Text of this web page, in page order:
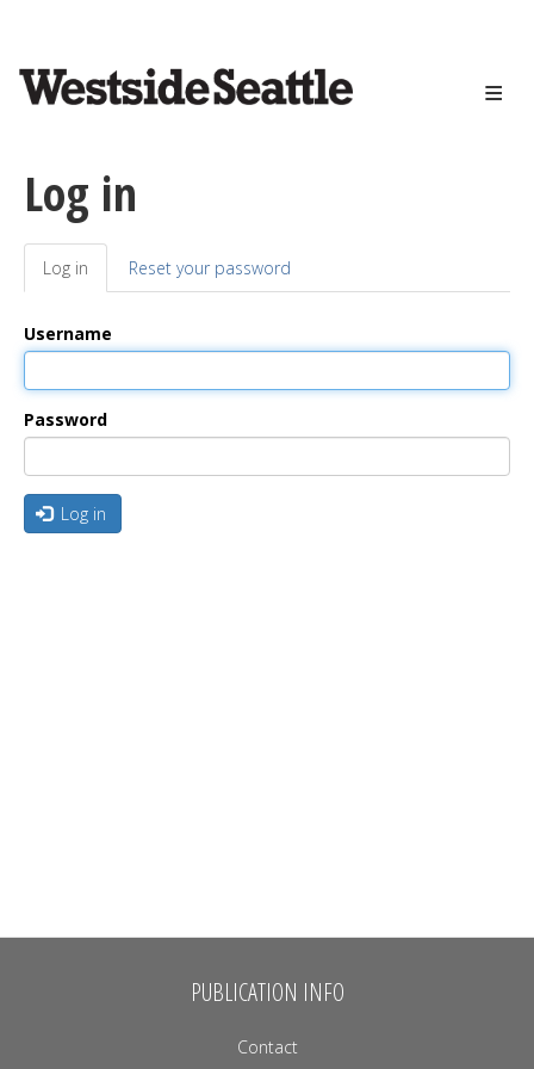
content
Log in
Primary
tabs
Log in (active
tab)
Reset your password
Username
Password
Log in
PUBLICATION INFO
Contact